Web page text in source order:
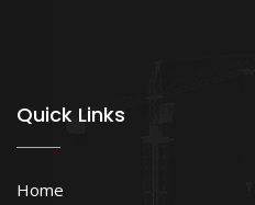
Quick Links
Home